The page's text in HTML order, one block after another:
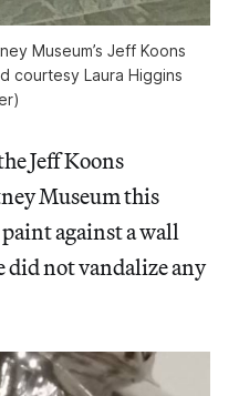
Museum’s Jeff Koons
courtesy Laura Higgins
Jeff Koons
Museum this
against a wall
did not vandalize any